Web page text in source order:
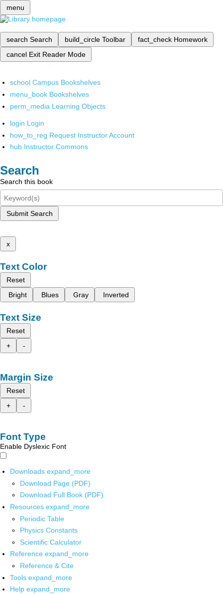
menu
search Search build_circle Toolbar fact_check Homework
cancel Exit Reader Mode
school Campus Bookshelves
menu_book Bookshelves
perm_media Learning Objects
login Login
how_to_reg Request Instructor Account
hub Instructor Commons
Search
Search this book
Submit Search
x
Text Color
Reset
Bright
Blues Gray Inverted
Text Size
Reset
+
-
Margin Size
Reset
+
-
Font Type
Enable Dyslexic Font
Downloads expand_more
Download Page (PDF)
Download Full Book (PDF)
Resources expand_more
Periodic Table
Physics Constants
Scientific Calculator
Reference expand_more
Reference & Cite
Tools expand_more
Help expand_more